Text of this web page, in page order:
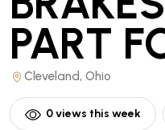
PART
Cleveland, Ohio
0views this week